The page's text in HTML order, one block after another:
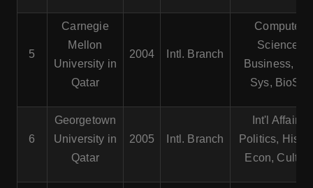
5
Carnegie
Mellon
University in
Qatar
2004 Intl. Branch
Computer
Science,
Business,
Sys, BioSci
6
Georgetown
University in
Qatar
2005 Intl. Branch
Int'l Affairs,
Politics,
Econ,